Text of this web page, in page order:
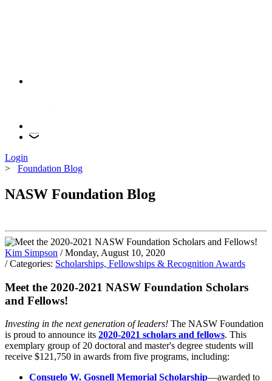
Login
> Foundation Blog
NASW Foundation Blog
Kim Simpson / Monday, August 10, 2020
/ Categories: Scholarships, Fellowships & Recognition Awards
Meet the 2020-2021 NASW Foundation Scholars
and Fellows!
Investing in the next generation of leaders! The NASW Foundation
is proud to announce its 2020-2021 scholars and fellows. This
exemplary group of 20 doctoral and master's degree students will
receive $121,750 in awards from five programs, including:
Consuelo W. Gosnell Memorial Scholarship—awarded to